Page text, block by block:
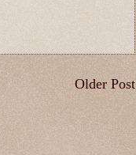
Older Post